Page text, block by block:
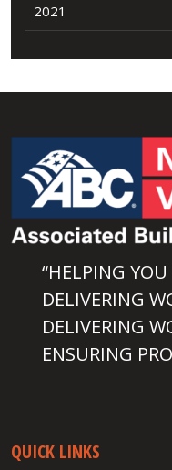
2021
“HELPING
DELIVERING
DELIVERING
ENSURING
QUICK LINKS